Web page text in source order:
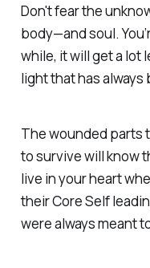
Don't fear the
body—and soul.
while, it will get a lot
light that has always
The wounded parts
to survive will know
live in your heart
theirCore Self
werealways meant